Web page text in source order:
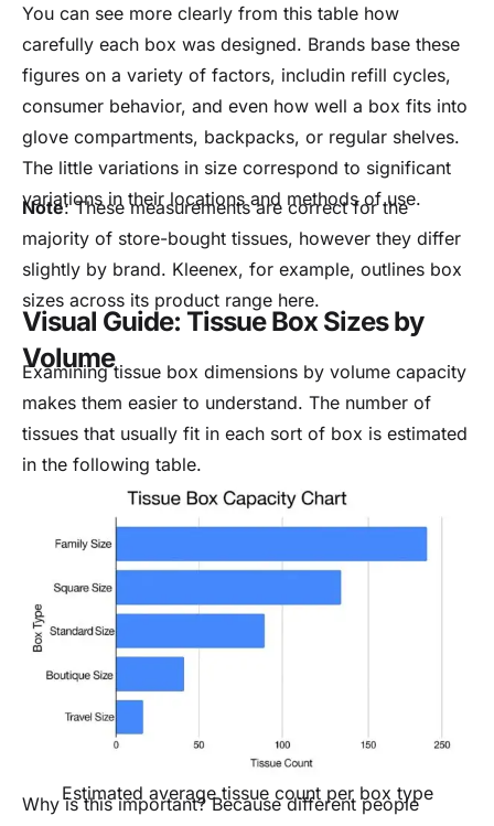
You can see more clearly from this table how
carefully each box was designed. Brands base these
figures on a variety of factors, includin refill cycles,
consumer behavior, and even how well a box fits into
glove compartments, backpacks, or regular shelves.
The little variations in size correspond to significant
variations in their locations and methods of use.
Note: These measurements are correct for the
majority of store-bought tissues, however they differ
slightly by brand. Kleenex, for example, outlines box
sizes across its product range here.
Visual Guide: Tissue Box Sizes by
Volume
Examining tissue box dimensions by volume capacity
makes them easier to understand. The number of
tissues that usually fit in each sort of box is estimated
in the following table.
Estimated average tissue count per box type
Why is this important? Because different people